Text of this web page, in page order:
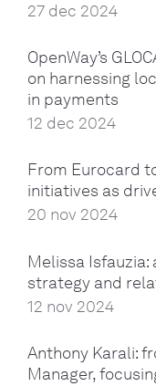
27 dec 2024
OpenWay’s
on harnessing
in payments
12 dec 2024
From Eurocard
initiatives as
20 nov 2024
Melissa
strategy and
12 nov 2024
Anthony Karali:
Manager,